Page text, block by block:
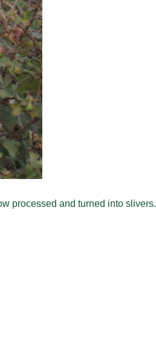
processed and turned into slivers.